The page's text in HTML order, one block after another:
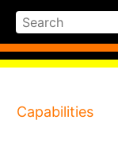
Search
Capabilities